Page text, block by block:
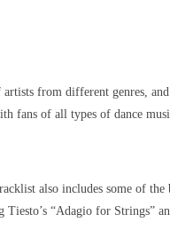
from different genres,
fans of all types of dance
also includes some of
Tiesto’s “Adagio for Strings”